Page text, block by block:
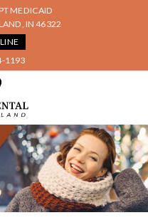
MEDICAID
IN 46322
1193